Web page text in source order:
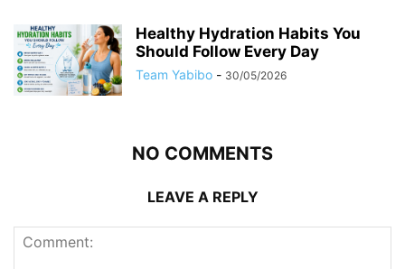
Healthy Hydration Habits You
Should Follow Every Day
Team Yabibo - 30/05/2026
NO COMMENTS
LEAVE A REPLY